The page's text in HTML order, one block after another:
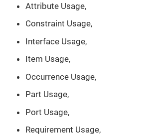
Attribute Usage,
Constraint Usage,
Interface Usage,
Item Usage,
Occurrence Usage,
Part Usage,
Port Usage,
Requirement Usage,